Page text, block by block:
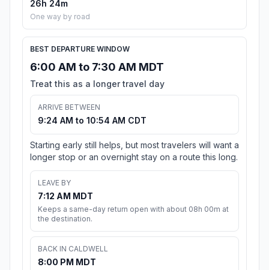
26h 24m
One way by road
BEST DEPARTURE WINDOW
6:00 AM to 7:30 AM MDT
Treat this as a longer travel day
ARRIVE BETWEEN
9:24 AM to 10:54 AM CDT
Starting early still helps, but most travelers will want a
longer stop or an overnight stay on a route this long.
LEAVE BY
7:12 AM MDT
Keeps a same-day return open with about 08h 00m at
the destination.
BACK IN CALDWELL
8:00 PM MDT